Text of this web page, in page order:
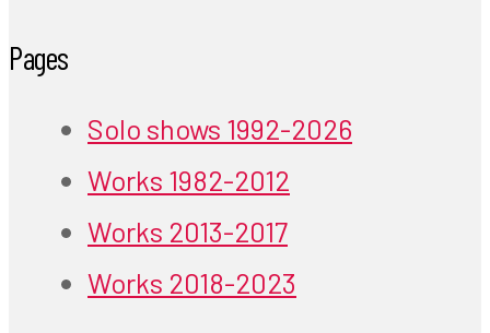
Pages
Solo shows 1992-2026
Works 1982-2012
Works 2013-2017
Works 2018-2023